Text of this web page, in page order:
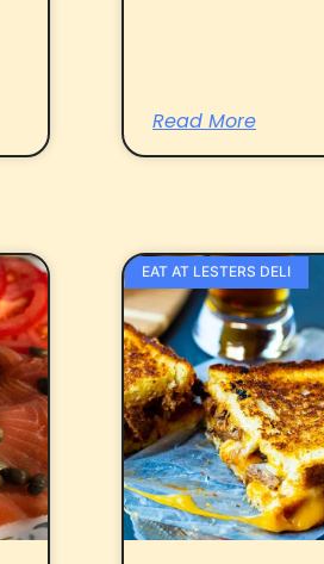
Read More
EAT AT LESTERS DELI